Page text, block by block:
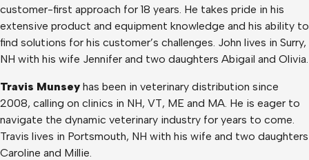
customer-first approach for 18 years. He takes pride in his
extensive product and equipment knowledge and his ability to
find solutions for his customer’s challenges. John lives in Surry,
NH with his wife Jennifer and two daughters Abigail and Olivia.
Travis Munsey has been in veterinary distribution since
2008, calling on clinics in NH, VT, ME and MA. He is eager to
navigate the dynamic veterinary industry for years to come.
Travis lives in Portsmouth, NH with his wife and two daughters
Caroline and Millie.